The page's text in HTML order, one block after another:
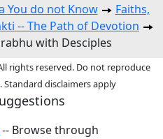
You do not Know
Faiths,
-- The Path of Devotion
with Desciples
rights reserved. Do not reproduce
disclaimers apply
-- Browse through